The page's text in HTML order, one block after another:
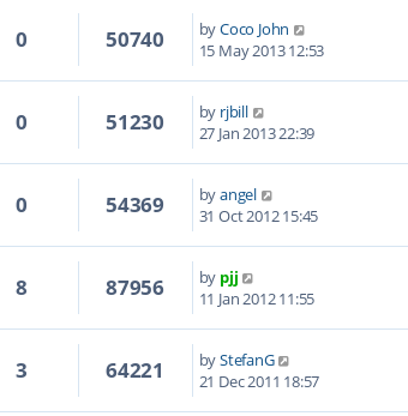
0 50740 byCoco John
15 May 2013 12:53
0 51230 by rjbill
27 Jan 2013 22:39
0 54369 byangel
31 Oct 2012 15:45
8 87956 by pjj
11 Jan 2012 11:55
3 64221 byStefanG
21 Dec 2011 18:57